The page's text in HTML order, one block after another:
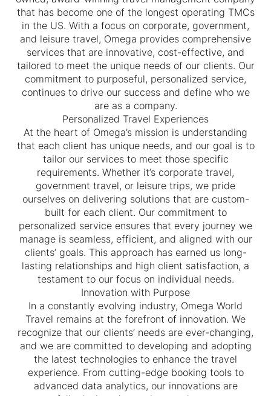
that has become one of the longest operating TMCs
in the US. With a focus on corporate, government,
and leisure travel, Omega provides comprehensive
services that are innovative, cost-effective, and
tailored to meet the unique needs of our clients. Our
commitment to purposeful, personalized service,
continues to drive our success and define who we
are as a company.
Personalized Travel Experiences
At the heart of Omega’s mission is understanding
that each client has unique needs, and our goal is to
tailor our services to meet those specific
requirements. Whether it’s corporate travel,
government travel, or leisure trips, we pride
ourselves on delivering solutions that are custom-
built for each client. Our commitment to
personalized service ensures that every journey we
manage is seamless, efficient, and aligned with our
clients’ goals. This approach has earned us long-
lasting relationships and high client satisfaction, a
testament to our focus on individual needs.
Innovation with Purpose
In a constantly evolving industry, Omega World
Travel remains at the forefront of innovation. We
recognize that our clients’ needs are ever-changing,
and we are committed to developing and adopting
the latest technologies to enhance the travel
experience. From cutting-edge booking tools to
advanced data analytics, our innovations are